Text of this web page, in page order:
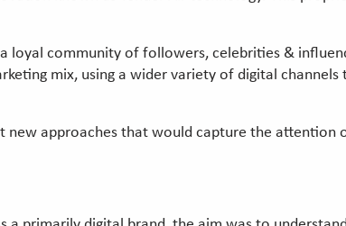
loyal community of followers, celebrities &
mix, using a wider variety of digital
new approaches that would capture the attention